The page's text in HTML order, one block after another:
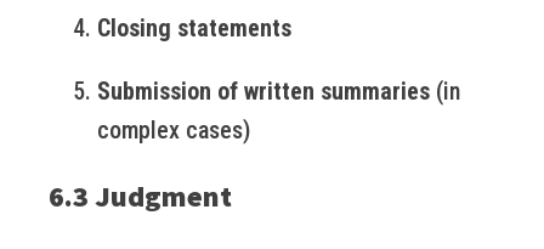
Closing statements
Submission of written summaries (in
complex cases)
6.3 Judgment